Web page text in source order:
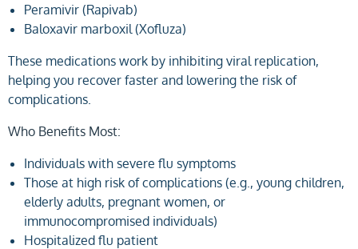
Peramivir (Rapivab)
Baloxavir marboxil (Xofluza)
These medications work by inhibiting viral replication,
helping you recover faster and lowering the risk of
complications.
Who Benefits Most:
Individuals with severe flu symptoms
Those at high risk of complications (e.g., young children,
elderly adults, pregnant women, or
immunocompromised individuals)
Hospitalized flu patient